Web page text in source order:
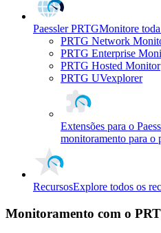
Paessler PRTGMonitore
PRTG Network
PRTG Enterprise
PRTG Hosted Monitor
PRTG UVexplorer
Extensões para o
monitoramento para o
RecursosExplore todos os
Monitoramento com o